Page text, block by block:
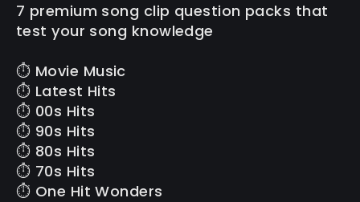
7 premium song clip question packs that
test your song knowledge
⏱️ Movie Music
⏱️ Latest Hits
⏱️ 00s Hits
⏱️ 90s Hits
⏱️ 80s Hits
⏱️ 70s Hits
⏱️ One Hit Wonders